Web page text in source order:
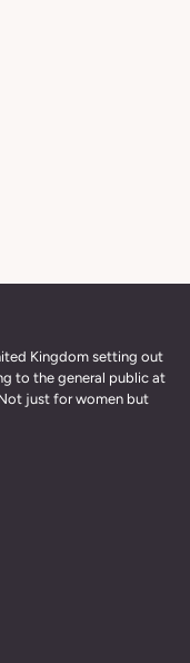
Kingdom setting out
to the general public at
just for women but